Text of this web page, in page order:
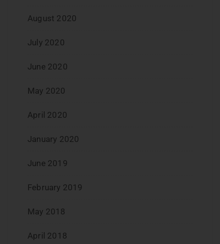
August 2020
July 2020
June 2020
May 2020
April 2020
January 2020
June 2019
February 2019
May 2018
April 2018